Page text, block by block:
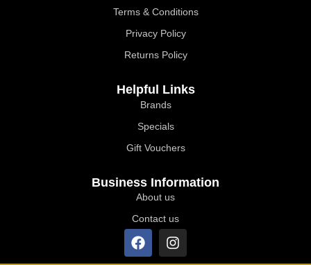
Terms & Conditions
Privacy Policy
Returns Policy
Helpful Links
Brands
Specials
Gift Vouchers
Business Information
About us
Contact us